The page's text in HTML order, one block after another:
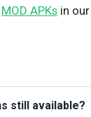
MOD APKsin our
still available?